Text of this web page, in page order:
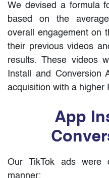
We devised a formula
based on the
overall engagement on
their previous videos
results. These videos
Install and
acquisition with a higher
App
Our TikTok ads were
manner: